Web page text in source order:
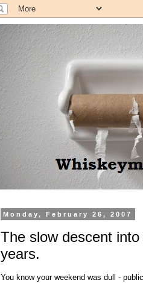
Monday, February 26, 2007
The slow descent
years.
You know your weekend was dull -